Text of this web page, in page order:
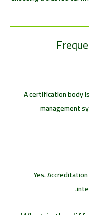
A certification body
management
Yes.